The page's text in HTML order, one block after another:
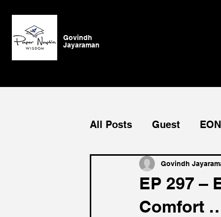
Govindh
Jayaraman
All Posts Guest EON
Growth Blog
Authenticity vision
EP 297 –
Comfort
Govindh